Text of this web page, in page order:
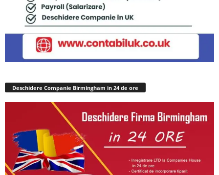
Deschidere Companie Birmingham in 24 de ore